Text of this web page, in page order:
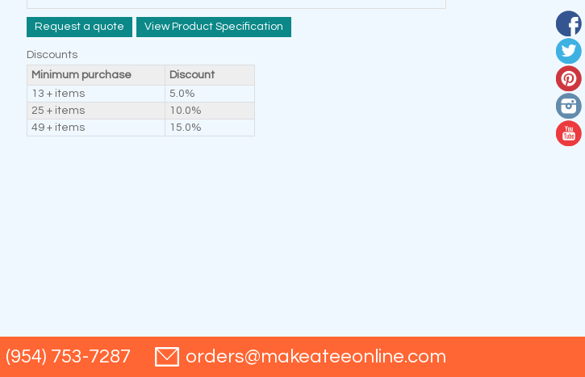
Request a quote View Product Specification
Discounts
Minimum purchase
Discount
13 + items
5.0%
25 + items
10.0%
49 + items
15.0%
(954) 753-7287 orders@makeateeonline.com